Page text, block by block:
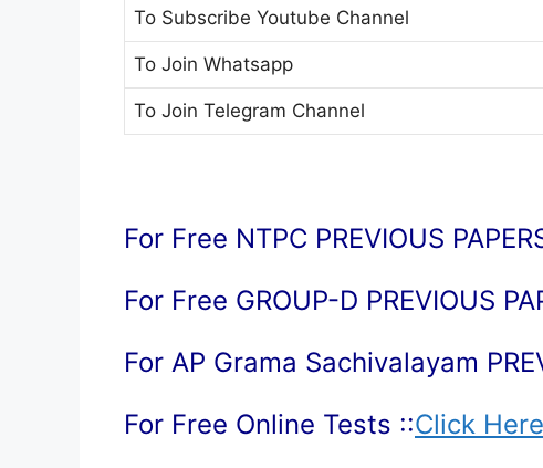
To Subscribe Youtube Channel
To Join Whatsapp
To Join Telegram Channel
For Free NTPC PREVIOUS
For Free GROUP-D PREVIOUS
For AP Grama Sachivalayam
For Free Online Tests ::Click Here